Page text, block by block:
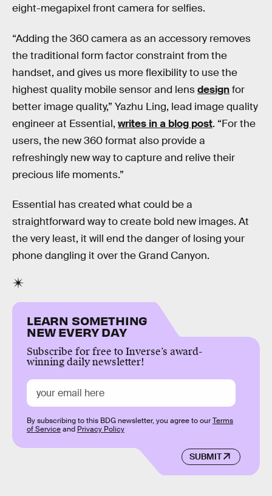
eight-megapixel front camera for selfies.
“Adding the 360 camera as an accessory removes
the traditional form factor constraint from the
handset, and gives us more flexibility to use the
highest quality mobile sensor and lensdesignfor
better image quality,” Yazhu Ling, lead image quality
engineer at Essential, writes in a blog post. “For the
users, the new 360 format also provide a
refreshingly new way to capture and relive their
precious life moments.”
Essential has created what could be a
straightforward way to create bold new images. At
the very least, it will end the danger of losing your
phone dangling it over the Grand Canyon.
LEARN SOMETHING
NEW EVERY DAY
Subscribe for free to Inverse’s award-
winning daily newsletter!
SUBMIT
By subscribing to this BDG newsletter, you agree to ourTerms
of Serviceand Privacy Policy